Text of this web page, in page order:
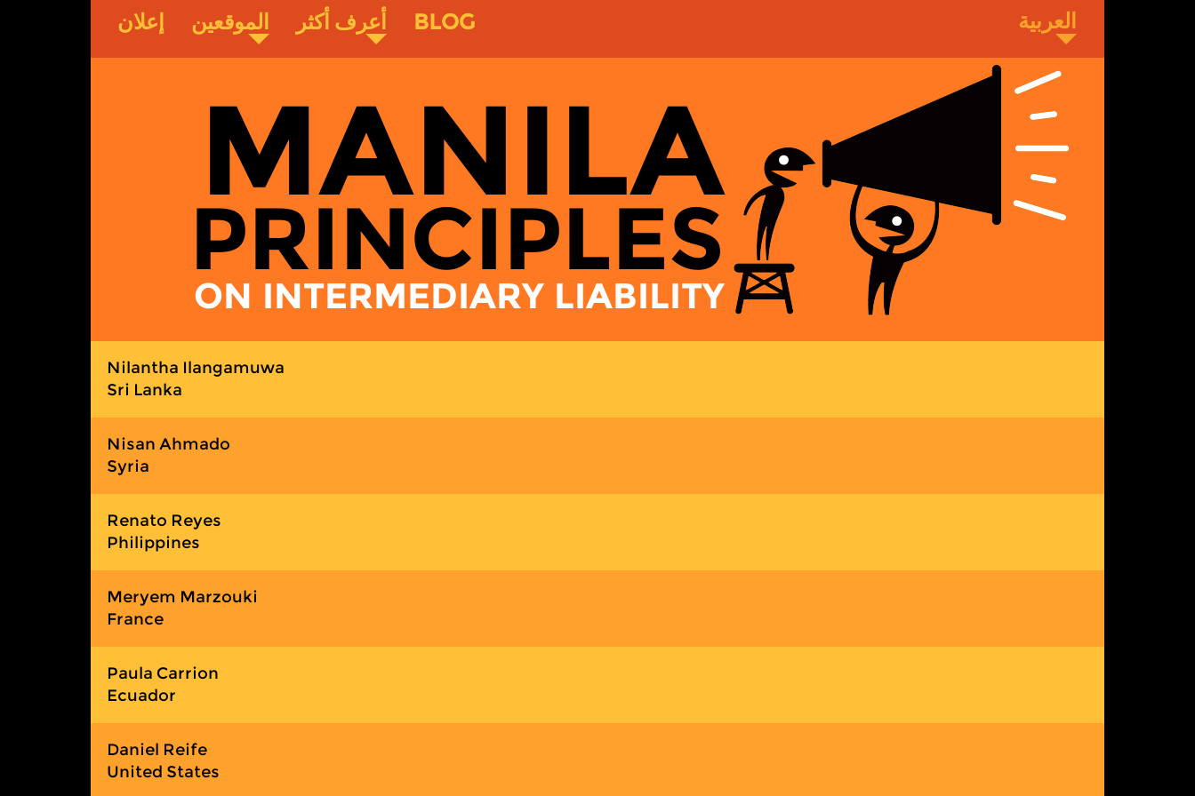
إعلان الموقعين أعرف أكثر BLOG
MANILA
PRINCIPLES
ON INTERMEDIARY LIABILITY
Nilantha Ilangamuwa
Sri Lanka
Nisan Ahmado
Syria
Renato Reyes
Philippines
Meryem Marzouki
France
Paula Carrion
Ecuador
Daniel Reife
United States